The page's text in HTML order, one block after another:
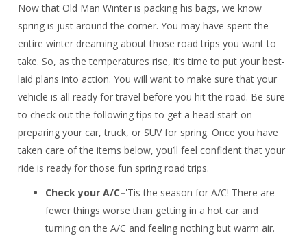
Now that Old Man Winter is packing his bags, we know
spring is just around the corner. You may have spent the
entire winter dreaming about those road trips you want to
take. So, as the temperatures rise, it’s time to put your best-
laid plans into action. You will want to make sure that your
vehicle is all ready for travel before you hit the road. Be sure
to check out the following tips to get a head start on
preparing your car, truck, or SUV for spring. Once you have
taken care of the items below, you’ll feel confident that your
ride is ready for those fun spring road trips.
Check your A/C–'Tis the season for A/C! There are
fewer things worse than getting in a hot car and
turning on the A/C and feeling nothing but warm air.